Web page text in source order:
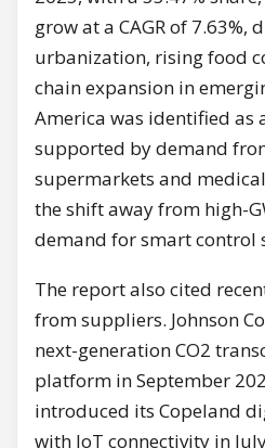
grow at a CAGR of 7.63%,
urbanization, rising food
chain expansion in
America was identified as
supported by demand
supermarkets and
the shift away from high-
demand for smart control
The report also cited
from suppliers. Johnson
next-generation CO2
platform in September
introduced its Copeland
with IoT connectivity in